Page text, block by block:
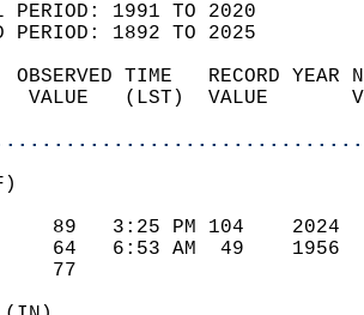
PERIOD: 1991 TO 2020
PERIOD: 1892 TO 2025
OBSERVED TIME   RECORD
VALUE   (LST)  VALUE
89   3:25 PM 104
64   6:53 AM  49
77